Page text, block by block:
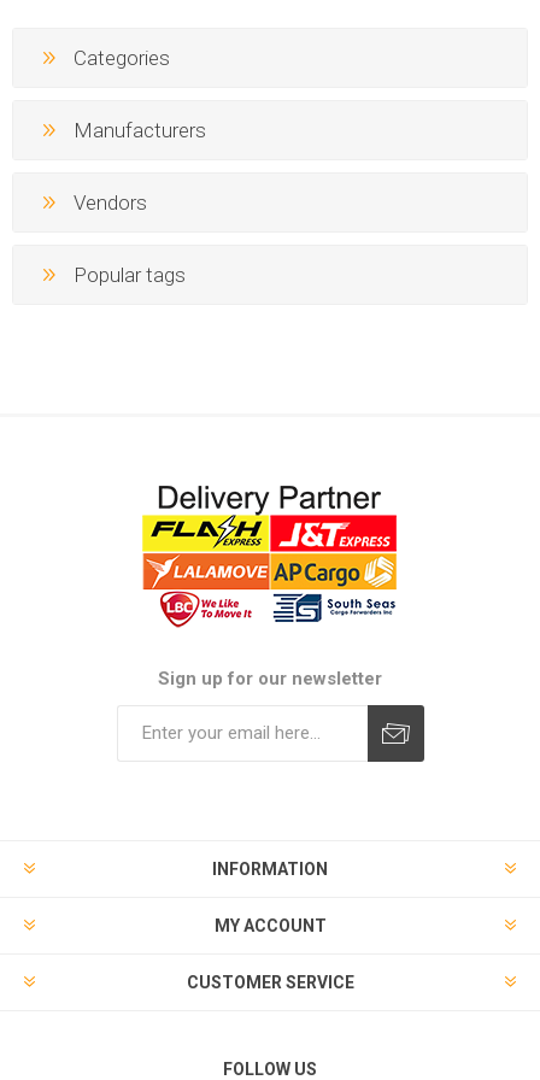
Categories
Manufacturers
Vendors
Popular tags
Sign up for our newsletter
INFORMATION
MY ACCOUNT
CUSTOMER SERVICE
FOLLOW US